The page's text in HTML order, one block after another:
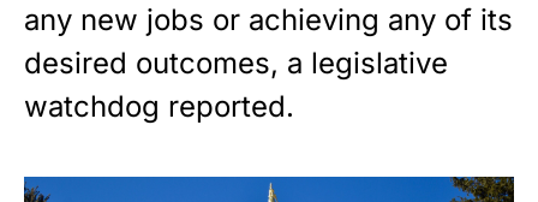
any new jobs or achieving any of its
desired outcomes, a legislative
watchdog reported.